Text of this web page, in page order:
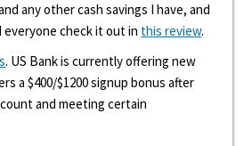
any other cash savings I have, and
everyone check it out in this review.
. US Bank is currently offering new
a $400/$1200 signup bonus after
and meeting certain